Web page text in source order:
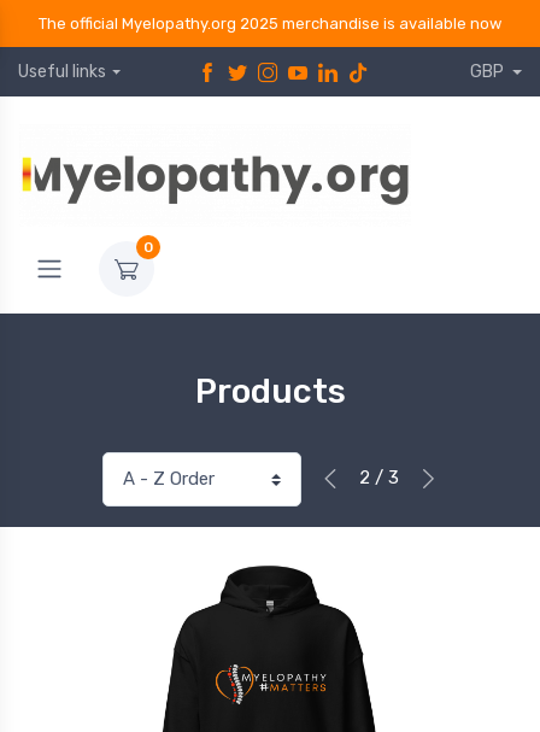
The official Myelopathy.org 2025 merchandise is available now
Useful links GBP
0
Products
2 / 3